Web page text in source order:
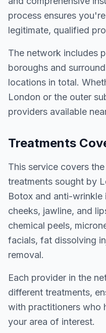
process ensures
legitimate, qualified
The network includes
boroughs and
locations in total.
London or the outer
providers available
Treatments
This service covers
treatments sought by
Botox and anti-wrinkle
cheeks, jawline, and
chemical peels,
facials, fat dissolving
removal.
Each provider in the
different treatments,
with practitioners who
your area of interest.